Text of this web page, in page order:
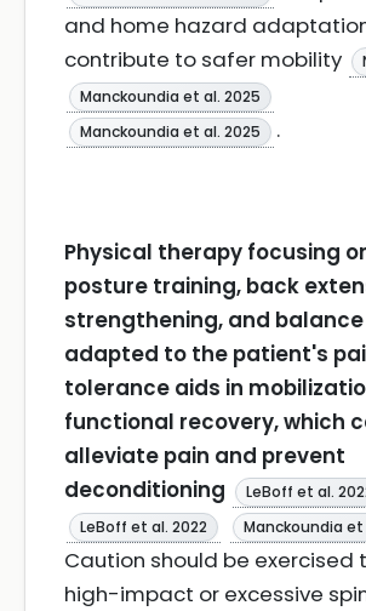
and home hazard
contribute to safer mobility
Manckoundia et al. 2025
Manckoundia et al. 2025
.
Physical therapy focusing
posture training, back
strengthening, and
adapted to the patient's
tolerance aids in
functional recovery, which
alleviate pain and prevent
deconditioning
LeBoff et al.
LeBoff et al. 2022
Manckoundia et
Caution should be exercised
high-impact or excessive